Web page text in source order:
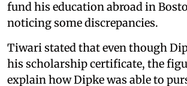
fund his education abroad in
noticing some discrepancies.
Tiwari stated that even though
his scholarship certificate, the
explain how Dipke was able to